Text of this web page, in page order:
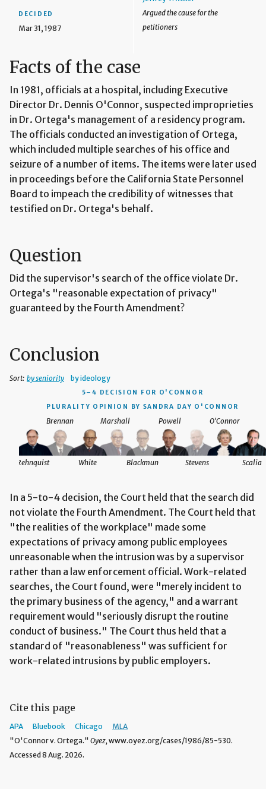
DECIDED
Mar 31, 1987
Argued the cause for the
petitioners
Facts of the case
In 1981, officials at a hospital, including Executive
Director Dr. Dennis O'Connor, suspected improprieties
in Dr. Ortega's management of a residency program.
The officials conducted an investigation of Ortega,
which included multiple searches of his office and
seizure of a number of items. The items were later used
in proceedings before the California State Personnel
Board to impeach the credibility of witnesses that
testified on Dr. Ortega's behalf.
Question
Did the supervisor's search of the office violate Dr.
Ortega's "reasonable expectation of privacy"
guaranteed by the Fourth Amendment?
Conclusion
Sort: by seniority by ideology
5–4 DECISION
FOR O'CONNOR
PLURALITY OPINION BY SANDRA DAY O'CONNOR
Marshall
Brennan
White Blackmun
Powell
Rehnquist Stevens
O'Connor
Scalia
In a 5-to-4 decision, the Court held that the search did
not violate the Fourth Amendment. The Court held that
"the realities of the workplace" made some
expectations of privacy among public employees
unreasonable when the intrusion was by a supervisor
rather than a law enforcement official. Work-related
searches, the Court found, were "merely incident to
the primary business of the agency," and a warrant
requirement would "seriously disrupt the routine
conduct of business." The Court thus held that a
standard of "reasonableness" was sufficient for
work-related intrusions by public employers.
Cite this page
APA Bluebook Chicago
MLA
"O'Connor v. Ortega." Oyez, www.oyez.org/cases/1986/85-530.
Accessed 8 Aug. 2026.